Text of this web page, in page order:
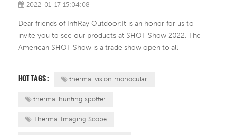
2022-01-17 15:04:08
Dear friends of InfiRay Outdoor:It is an honor for us to
invite you to see our products at SHOT Show 2022. The
American SHOT Show is a trade show open to all
participate in the exhibition a...
HOT TAGS : thermal vision monocular
thermal hunting spotter
Thermal Imaging Scope